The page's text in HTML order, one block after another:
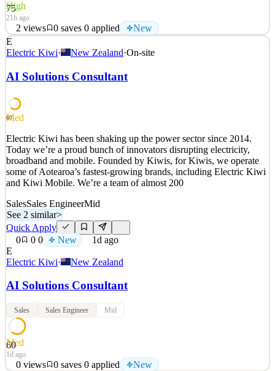
75
High
21h ago
2 views 0 saves 0 applied New
About Entrupy Entrupy is a global technology company whose
mission is to protect businesses, borders and consumers from
transacting in counterfeit goods. Entrupy has developed a patented
technology system which utilizes a combination of AI and computer
See 2 similar
Details
2views 0saves 0applied New
21h ago
E
Electric Kiwi· New Zealand·On-site
AI Solutions Consultant
60
Med
Electric Kiwi has been shaking up the power sector since 2014.
Today we’re a proud bunch of innovators disrupting electricity,
broadband and mobile. Founded by Kiwis, for Kiwis, we operate
some of Aotearoa’s fastest-growing brands, including Electric Kiwi
and Kiwi Mobile. We’re a team of almost 200
SalesSales EngineerMid
See 2 similar>
Quick Apply
0
0 0 New
1d ago
E
Electric Kiwi· New Zealand
AI Solutions Consultant
Sales Sales Engineer Mid
60
Med
1d ago
0 views 0 saves 0 applied New